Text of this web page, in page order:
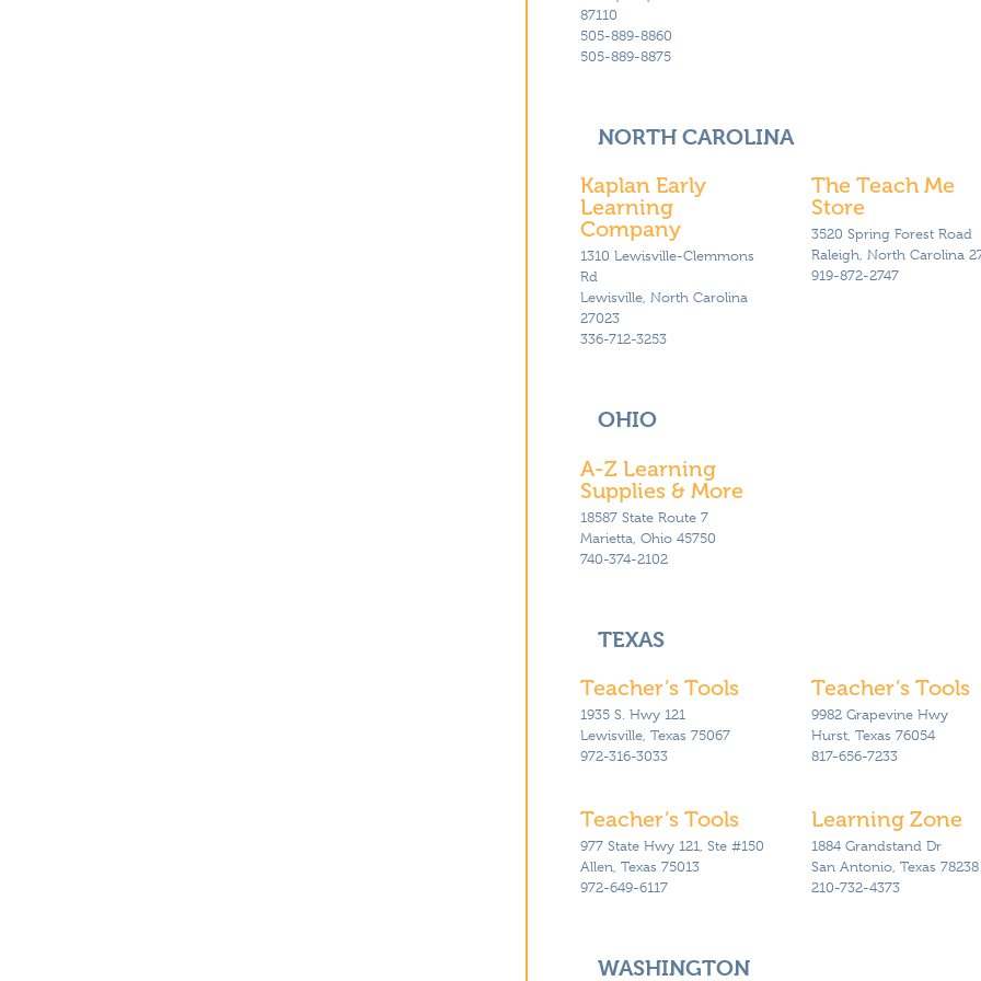
87110
505-889-8860
505-889-8875
NORTH CAROLINA
Kaplan Early
Learning
Company
1310 Lewisville-Clemmons
Rd
Lewisville, North Carolina
27023
336-712-3253
The Teach Me
Store
3520 Spring Forest Road
Raleigh, North Carolina
919-872-2747
OHIO
A-Z Learning
Supplies & More
18587 State Route 7
Marietta, Ohio 45750
740-374-2102
TEXAS
Teacher’s Tools
1935 S. Hwy 121
Lewisville, Texas 75067
972-316-3033
Teacher’s Tools
9982 Grapevine Hwy
Hurst, Texas 76054
817-656-7233
Teacher’s Tools
977 State Hwy 121, Ste #150
Allen, Texas 75013
972-649-6117
Learning Zone
1884 Grandstand Dr
San Antonio, Texas 78238
210-732-4373
WASHINGTON